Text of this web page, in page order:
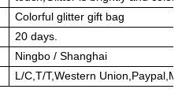
Colorful glitter gift bag
20 days.
Ningbo / Shanghai
L/C,T/T,Western